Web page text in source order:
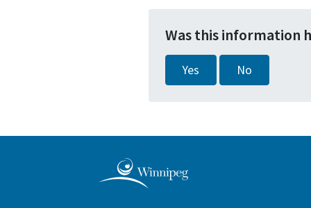
Was this information
Yes No